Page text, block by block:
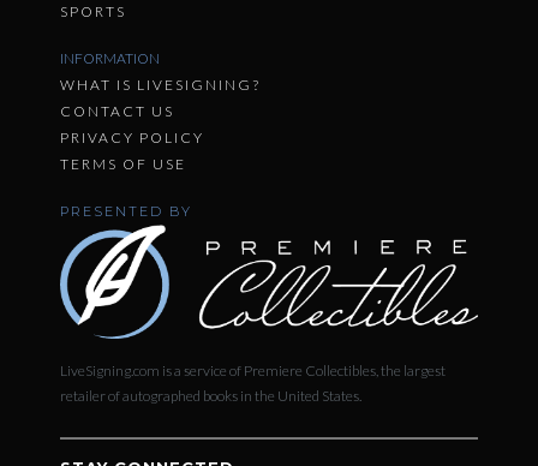
SPORTS
INFORMATION
WHAT IS LIVESIGNING?
CONTACT US
PRIVACY POLICY
TERMS OF USE
PRESENTED BY
LiveSigning.com is a service of Premiere Collectibles, the largest
retailer of autographed books in the United States.